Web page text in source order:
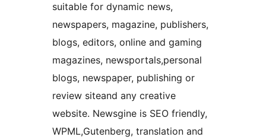
suitable for dynamic news,
newspapers, magazine, publishers,
blogs, editors, online and gaming
magazines, newsportals,personal
blogs, newspaper, publishing or
review siteand any creative
website. Newsgine is SEO friendly,
WPML,Gutenberg, translation and